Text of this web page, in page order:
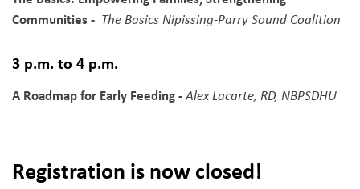
Communities - The Basics Nipissing-Parry Sound Coalition
3 p.m. to 4 p.m.
A Roadmap for Early Feeding -Alex Lacarte, RD, NBPSDHU
Registration is now closed!